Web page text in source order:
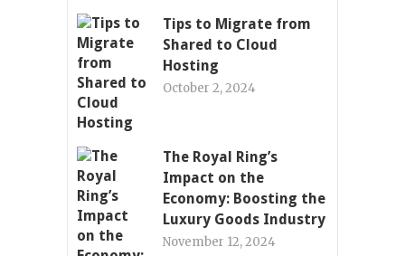
Tips to Migrate from
Shared to Cloud
Hosting
October 2, 2024
The Royal Ring’s
Impact on the
Economy: Boosting the
Luxury Goods Industry
November 12, 2024